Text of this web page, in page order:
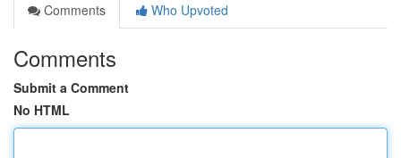
Comments
Who Upvoted
Comments
Submit a Comment
No HTML